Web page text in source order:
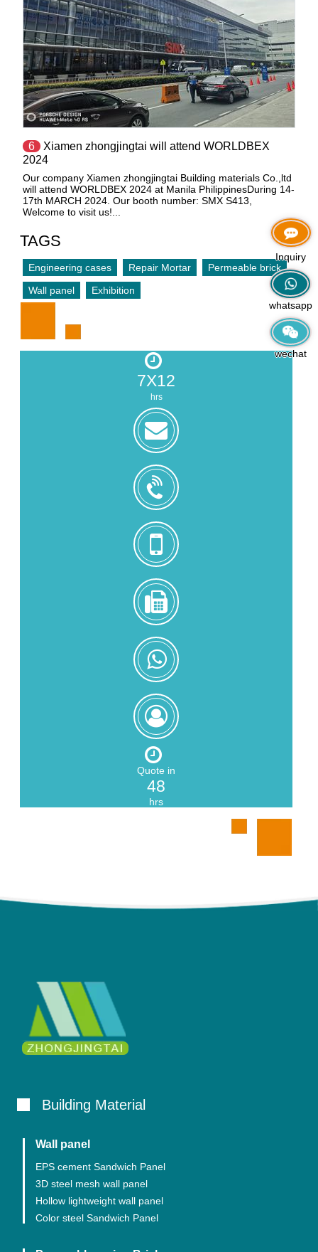
6
Xiamen zhongjingtai will attend WORLDBEX
2024
Our company Xiamen zhongjingtai Building materials Co.,ltd
will attend WORLDBEX 2024 at Manila PhilippinesDuring 14-
17th MARCH 2024. Our booth number: SMX S413,
Welcome to visit us!...
TAGS
Engineering cases Repair Mortar
Permeable brick
Wall panel
Exhibition
7X12
hrs
Quote in
48
hrs
Building Material
Wall panel
EPS cement Sandwich Panel
3D steel mesh wall panel
Hollow lightweight wall panel
Color steel Sandwich Panel
Inquiry
whatsapp
wechat